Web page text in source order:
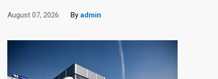
August 07, 2026 By admin